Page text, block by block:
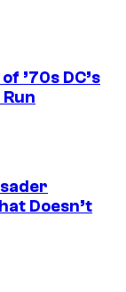
’70s DC’s
Doesn’t